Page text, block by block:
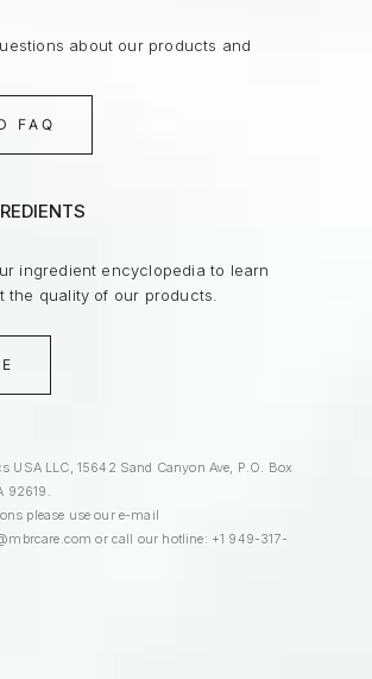
about our products and
FAQ
ingredient encyclopedia to learn
the quality of our products.
USA LLC, 15642 Sand Canyon Ave, P.O. Box
92619.
please use our e-mail
or call our hotline: +1 949-317-